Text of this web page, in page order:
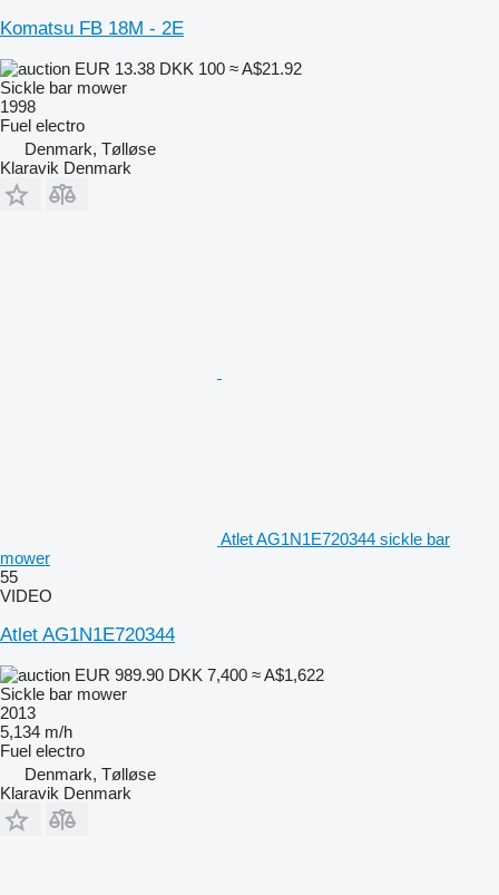
Komatsu FB 18M - 2E
EUR 13.38 DKK 100 ≈ A$21.92
Sickle bar mower
1998
Fuel electro
Denmark, Tølløse
Klaravik Denmark
Atlet AG1N1E720344 sickle bar
mower
55
VIDEO
Atlet AG1N1E720344
EUR 989.90 DKK 7,400 ≈ A$1,622
Sickle bar mower
2013
5,134 m/h
Fuel electro
Denmark, Tølløse
Klaravik Denmark